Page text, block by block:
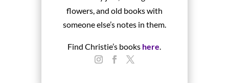
flowers, and old books with
someone else’s notes in them.
Find Christie’s books here.